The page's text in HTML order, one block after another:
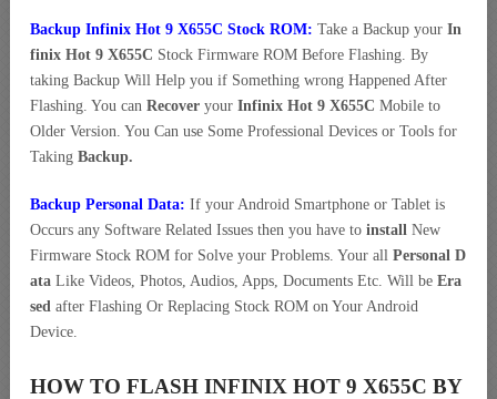
Backup Infinix Hot 9 X655C Stock ROM: Take a Backup your In
finix Hot 9 X655C Stock Firmware ROM Before Flashing. By
taking Backup Will Help you if Something wrong Happened After
Flashing. You can Recover your Infinix Hot 9 X655C Mobile to
Older Version. You Can use Some Professional Devices or Tools for
Taking Backup.
Backup Personal Data: If your Android Smartphone or Tablet is
Occurs any Software Related Issues then you have to install New
Firmware Stock ROM for Solve your Problems. Your all Personal D
ata Like Videos, Photos, Audios, Apps, Documents Etc. Will be Era
sed after Flashing Or Replacing Stock ROM on Your Android
Device.
HOW TO FLASH INFINIX HOT 9 X655C BY